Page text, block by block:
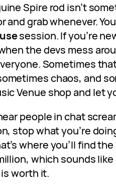
Spire rod isn’t
and grab whenever.
session. If you’re
the devs mess
Sometimes
chaos, and
Venue shop and let
people in chat
stop what you’re
where you’ll find
which sounds
worth it.